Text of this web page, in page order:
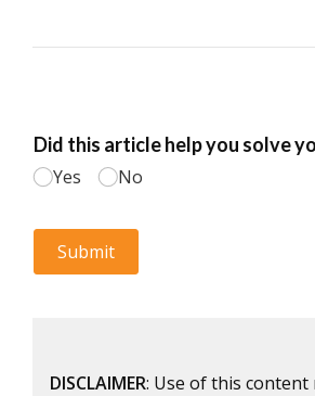
DISCLAIMER: Use of this content